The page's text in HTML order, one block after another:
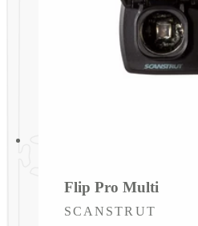
Flip Pro Multi
Vendor:
SCANSTRUT